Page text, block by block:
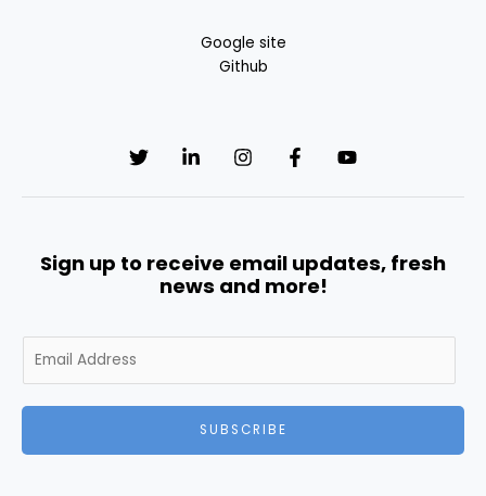
Google site
Github
Sign up to receive email updates, fresh
news and more!
m
SUBSCRIBE